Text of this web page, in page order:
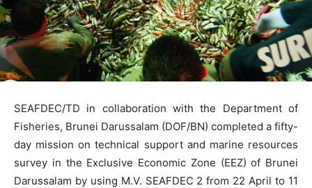
SEAFDEC/TD in collaboration with the Department of
Fisheries, Brunei Darussalam (DOF/BN) completed a fifty-
day mission on technical support and marine resources
survey in the Exclusive Economic Zone (EEZ) of Brunei
Darussalam by using M.V. SEAFDEC 2 from 22 April to 11